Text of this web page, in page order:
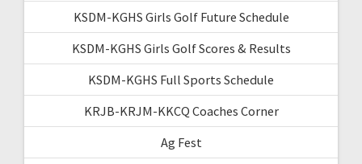
KSDM-KGHS Girls Golf Future Schedule
KSDM-KGHS Girls Golf Scores & Results
KSDM-KGHS Full Sports Schedule
KRJB-KRJM-KKCQ Coaches Corner
Ag Fest